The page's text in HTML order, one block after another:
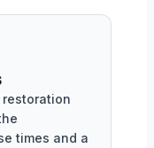
restoration
times and a